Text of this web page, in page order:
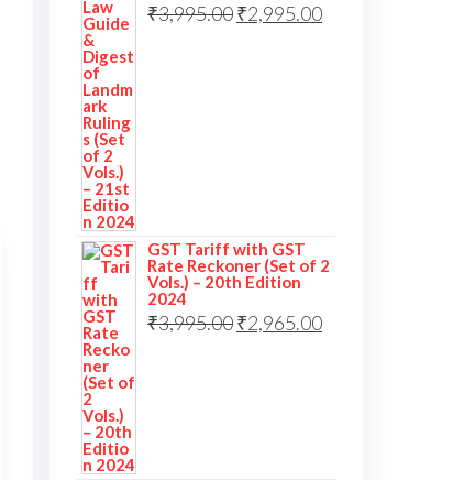
₹3,995.00₹2,995.00
GST Tariff with GST
Rate Reckoner (Set of 2
Vols.) – 20th Edition
2024
₹3,995.00₹2,965.00